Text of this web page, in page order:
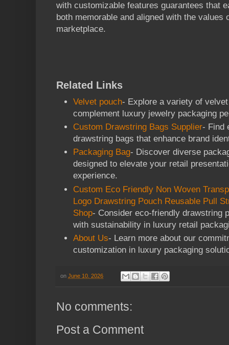
with customizable features guarantees that
both memorable and aligned with the
marketplace.
Related Links
Velvet pouch- Explore a variety of
complement luxury jewelry packaging
Custom Drawstring Bags Supplier- Find
drawstring bags that enhance brand
Packaging Bag- Discover diverse
designed to elevate your retail
experience.
Custom Eco Friendly Non Woven
Logo Drawstring Pouch Reusable Pull
Shop- Consider eco-friendly drawstring
with sustainability in luxury retail
About Us- Learn more about our
customization in luxury packaging
on June 10, 2026
No comments:
Post a Comment